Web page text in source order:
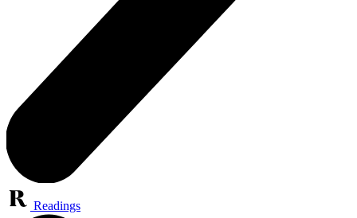
Readings